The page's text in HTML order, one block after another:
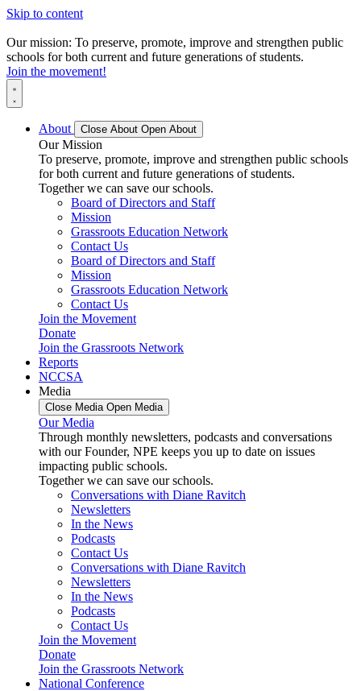
Skip to content
Our mission: To preserve, promote, improve and strengthen public
schools for both current and future generations of students.
Join the movement!
About Close About Open About
Our Mission
To preserve, promote, improve and strengthen public schools
for both current and future generations of students.
Together we can save our schools.
Board of Directors and Staff
Mission
Grassroots Education Network
Contact Us
Board of Directors and Staff
Mission
Grassroots Education Network
Contact Us
Join the Movement
Donate
Join the Grassroots Network
Reports
NCCSA
Media
Close Media Open Media
Our Media
Through monthly newsletters, podcasts and conversations
with our Founder, NPE keeps you up to date on issues
impacting public schools.
Together we can save our schools.
Conversations with Diane Ravitch
Newsletters
In the News
Podcasts
Contact Us
Conversations with Diane Ravitch
Newsletters
In the News
Podcasts
Contact Us
Join the Movement
Donate
Join the Grassroots Network
National Conference